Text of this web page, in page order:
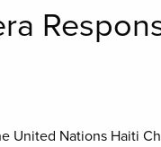
United Nations Haiti